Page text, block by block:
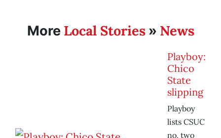
More Local Stories» News
Playboy:
Chico
State
slipping
Playboy
lists CSUC
no. two